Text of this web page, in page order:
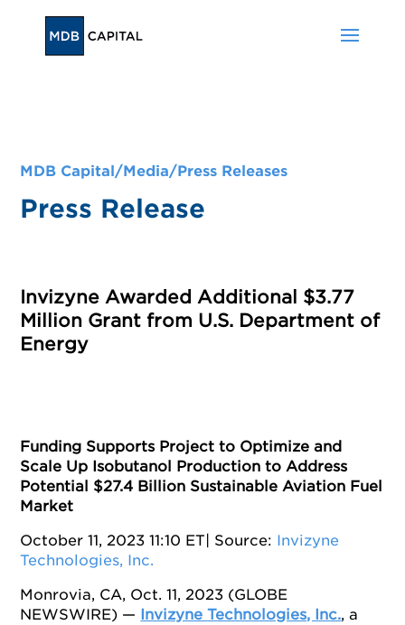
MDB Capital/Media/Press Releases
Press Release
Invizyne Awarded Additional $3.77
Million Grant from U.S. Department of
Energy
Funding Supports Project to Optimize and
Scale Up Isobutanol Production to Address
Potential $27.4 Billion Sustainable Aviation Fuel
Market
October 11, 2023 11:10 ET | Source: Invizyne
Technologies, Inc.
Monrovia, CA, Oct. 11, 2023 (GLOBE
NEWSWIRE) — Invizyne Technologies, Inc., a